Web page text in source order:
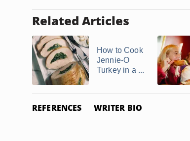
Related Articles
How to Cook
Jennie-O
Turkey in a ...
REFERENCES WRITER BIO